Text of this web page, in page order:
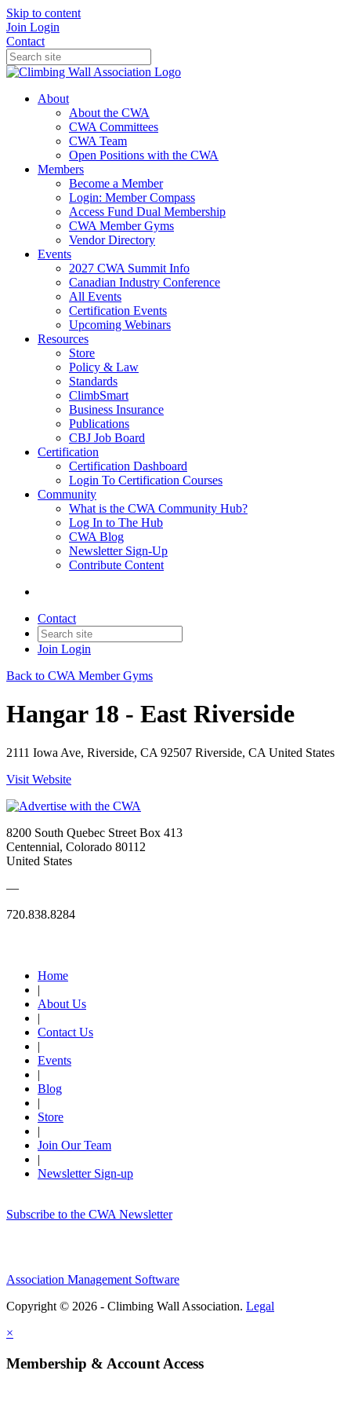
Skip to content
Join Login
Contact
About
About the CWA
CWA Committees
CWA Team
Open Positions with the CWA
Members
Become a Member
Login: Member Compass
Access Fund Dual Membership
CWA Member Gyms
Vendor Directory
Events
2027 CWA Summit Info
Canadian Industry Conference
All Events
Certification Events
Upcoming Webinars
Resources
Store
Policy & Law
Standards
ClimbSmart
Business Insurance
Publications
CBJ Job Board
Certification
Certification Dashboard
Login To Certification Courses
Community
What is the CWA Community Hub?
Log In to The Hub
CWA Blog
Newsletter Sign-Up
Contribute Content
Contact
Join Login
Back to CWA Member Gyms
Hangar 18 - East Riverside
2111 Iowa Ave, Riverside, CA 92507 Riverside, CA United States
Visit Website
8200 South Quebec Street Box 413
Centennial, Colorado 80112
United States
—
720.838.8284
Home
|
About Us
|
Contact Us
|
Events
|
Blog
|
Store
|
Join Our Team
|
Newsletter Sign-up
Subscribe to the CWA Newsletter
Association Management Software
Copyright © 2026 - Climbing Wall Association. Legal
×
Membership & Account Access